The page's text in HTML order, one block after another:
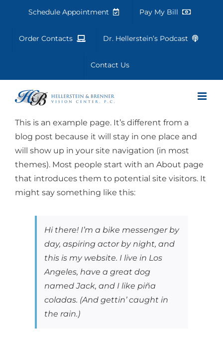
content
Schedule Appointment Pay My Bill
Order Contacts Dr. Hellerstein’s Podcast
Contact Us
This is an example page. It’s different from a
blog post because it will stay in one place and
will show up in your site navigation (in most
themes). Most people start with an About page
that introduces them to potential site visitors. It
might say something like this:
Hi there! I’m a bike messenger by
day, aspiring actor by night, and
this is my website. I live in Los
Angeles, have a great dog
named Jack, and I like piña
coladas. (And gettin’ caught in
the rain.)